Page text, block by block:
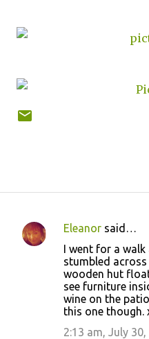
C
Eleanor said…
I went for a walk
stumbled
wooden hut
see furniture
wine on the
this one though.
2:13 am, July